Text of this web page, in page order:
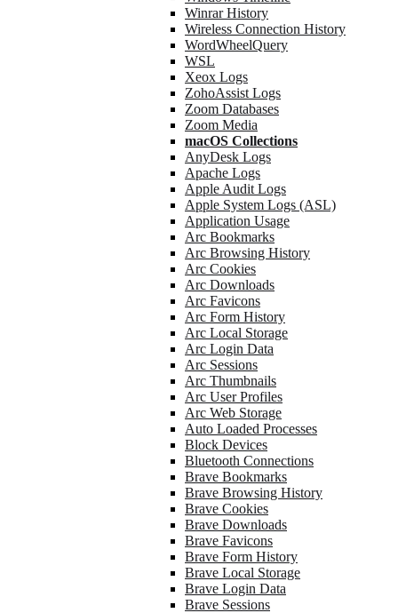
Winrar History
Wireless Connection History
WordWheelQuery
WSL
Xeox Logs
ZohoAssist Logs
Zoom Databases
Zoom Media
macOS Collections
AnyDesk Logs
Apache Logs
Apple Audit Logs
Apple System Logs (ASL)
Application Usage
Arc Bookmarks
Arc Browsing History
Arc Cookies
Arc Downloads
Arc Favicons
Arc Form History
Arc Local Storage
Arc Login Data
Arc Sessions
Arc Thumbnails
Arc User Profiles
Arc Web Storage
Auto Loaded Processes
Block Devices
Bluetooth Connections
Brave Bookmarks
Brave Browsing History
Brave Cookies
Brave Downloads
Brave Favicons
Brave Form History
Brave Local Storage
Brave Login Data
Brave Sessions